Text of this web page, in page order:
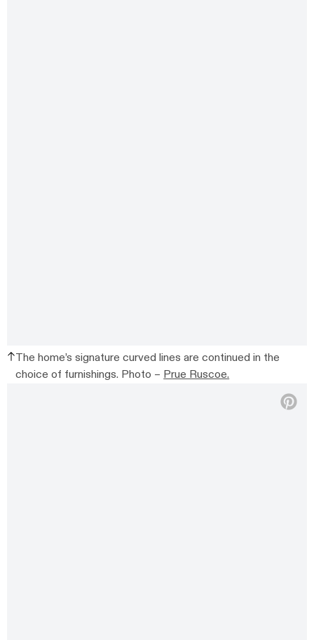
The home’s signature curved lines are continued in the
choice of furnishings. Photo – Prue Ruscoe.